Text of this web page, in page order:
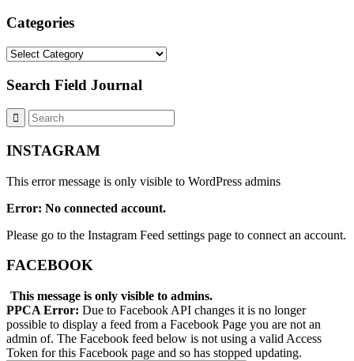
Categories
Categories
Search Field Journal
INSTAGRAM
This error message is only visible to WordPress admins
Error: No connected account.
Please go to the Instagram Feed settings page to connect an account.
FACEBOOK
This message is only visible to admins.
PPCA Error: Due to Facebook API changes it is no longer
possible to display a feed from a Facebook Page you are not an
admin of. The Facebook feed below is not using a valid Access
Token for this Facebook page and so has stopped updating.